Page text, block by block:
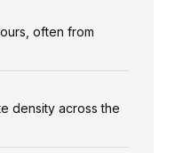
often from
density across the